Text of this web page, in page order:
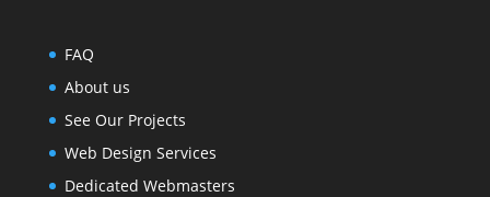
FAQ
About us
See Our Projects
Web Design Services
Dedicated Webmasters